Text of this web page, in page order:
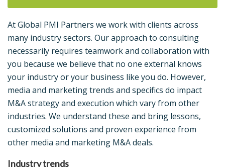
At Global PMI Partners we work with clients across
many industry sectors. Our approach to consulting
necessarily requires teamwork and collaboration with
you because we believe that no one external knows
your industry or your business like you do. However,
media and marketing trends and specifics do impact
M&A strategy and execution which vary from other
industries. We understand these and bring lessons,
customized solutions and proven experience from
other media and marketing M&A deals.
Industry trends